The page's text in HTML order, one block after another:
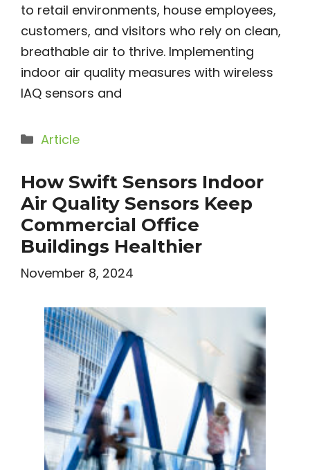
to retail environments, house employees,
customers, and visitors who rely on clean,
breathable air to thrive. Implementing
indoor air quality measures with wireless
IAQ sensors and
Categories
Article
How Swift Sensors Indoor
Air Quality Sensors Keep
Commercial Office
Buildings Healthier
November 8, 2024